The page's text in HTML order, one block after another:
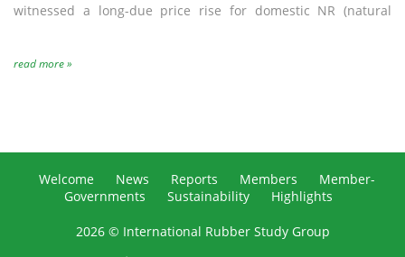
witnessed a long-due price rise for domestic NR (natural
read more »
Welcome News Reports Members
Member-
Governments
Sustainability Highlights
2026 © International Rubber Study Group